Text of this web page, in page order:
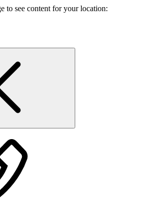
to see content for your location: